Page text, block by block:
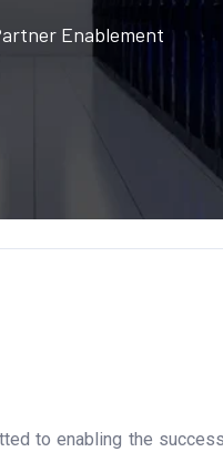
Enablement
to enabling the